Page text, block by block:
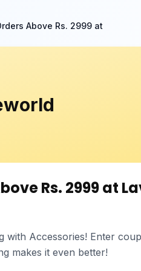
Above Rs. 2999 at
Rs. 2999 at
Accessories! Enter
makes it even better!